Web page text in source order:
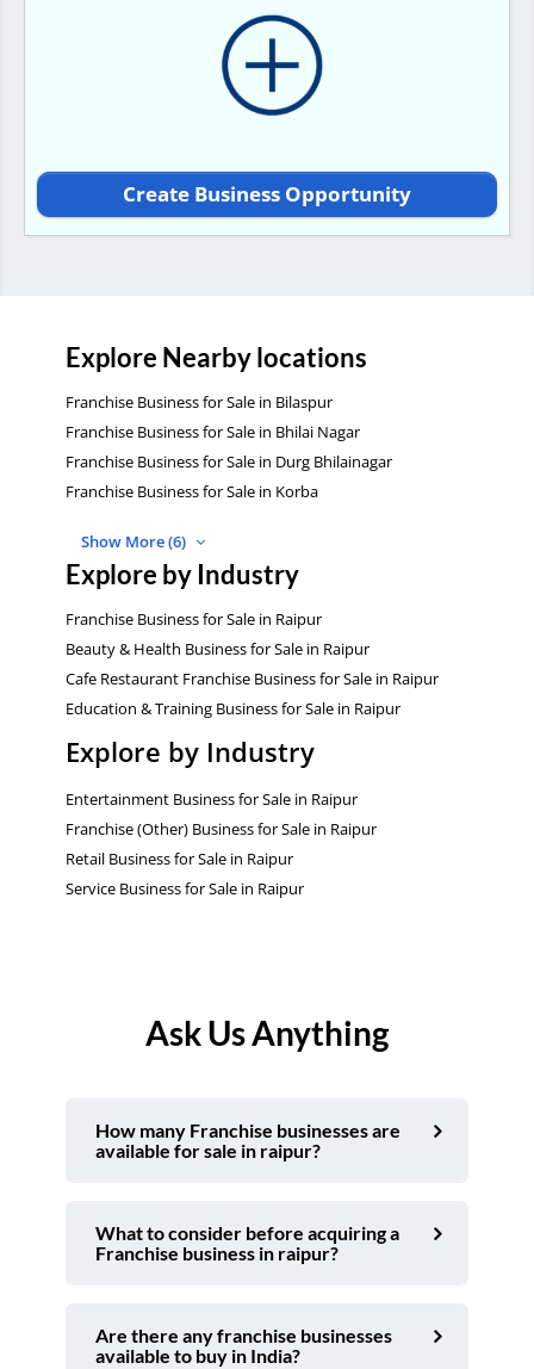
Create Business Opportunity
Explore Nearby locations
Franchise Business for Sale in Bilaspur
Franchise Business for Sale in Bhilai Nagar
Franchise Business for Sale in Durg Bhilainagar
Franchise Business for Sale in Korba
Show More (6)
Explore by Industry
Franchise Business for Sale in Raipur
Beauty & Health Business for Sale in Raipur
Cafe Restaurant Franchise Business for Sale in Raipur
Education & Training Business for Sale in Raipur
Explore by Industry
Entertainment Business for Sale in Raipur
Franchise (Other) Business for Sale in Raipur
Retail Business for Sale in Raipur
Service Business for Sale in Raipur
Ask Us Anything
How many Franchise businesses are
available for sale in raipur?
What to consider before acquiring a
Franchise business in raipur?
Are there any franchise businesses
available to buy in India?